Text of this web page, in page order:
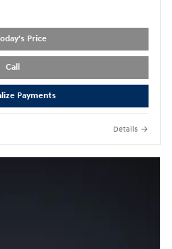
Price
Call
Payments
Details